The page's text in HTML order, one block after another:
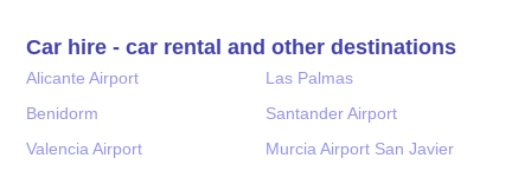
Car hire - car rental and other destinations
Alicante Airport
Las Palmas
Benidorm
Santander Airport
Valencia Airport
Murcia Airport San Javier